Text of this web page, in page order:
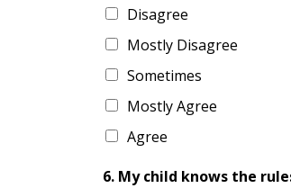
Disagree
Mostly Disagree
Sometimes
Mostly Agree
Agree
6. My child knows the